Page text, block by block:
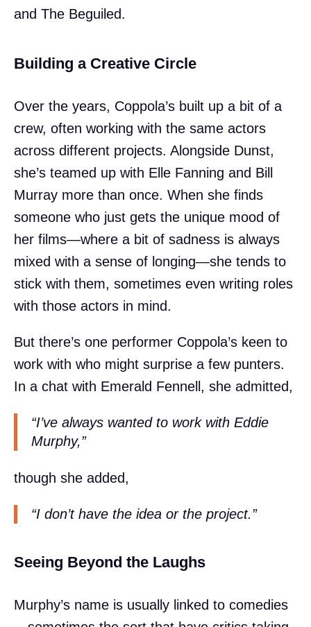
and The Beguiled.
Building a Creative Circle
Over the years, Coppola’s built up a bit of a
crew, often working with the same actors
across different projects. Alongside Dunst,
she’s teamed up with Elle Fanning and Bill
Murray more than once. When she finds
someone who just gets the unique mood of
her films—where a bit of sadness is always
mixed with a sense of longing—she tends to
stick with them, sometimes even writing roles
with those actors in mind.
But there’s one performer Coppola’s keen to
work with who might surprise a few punters.
In a chat with Emerald Fennell, she admitted,
“I’ve always wanted to work with Eddie
Murphy,”
though she added,
“I don’t have the idea or the project.”
Seeing Beyond the Laughs
Murphy’s name is usually linked to comedies